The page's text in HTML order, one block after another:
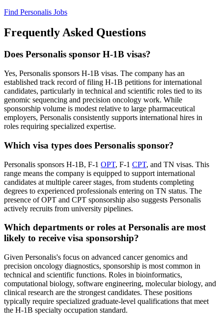
Find Personalis Jobs
Frequently Asked Questions
Does Personalis sponsor H-1B visas?
Yes, Personalis sponsors H-1B visas. The company has an
established track record of filing H-1B petitions for international
candidates, particularly in technical and scientific roles tied to its
genomic sequencing and precision oncology work. While
sponsorship volume is modest relative to large pharmaceutical
employers, Personalis consistently supports international hires in
roles requiring specialized expertise.
Which visa types does Personalis sponsor?
Personalis sponsors H-1B, F-1 OPT, F-1 CPT, and TN visas. This
range means the company is equipped to support international
candidates at multiple career stages, from students completing
degrees to experienced professionals entering on TN status. The
presence of OPT and CPT sponsorship also suggests Personalis
actively recruits from university pipelines.
Which departments or roles at Personalis are most
likely to receive visa sponsorship?
Given Personalis's focus on advanced cancer genomics and
precision oncology diagnostics, sponsorship is most common in
technical and scientific functions. Roles in bioinformatics,
computational biology, software engineering, molecular biology, and
clinical research are the strongest candidates. These positions
typically require specialized graduate-level qualifications that meet
the H-1B specialty occupation standard.